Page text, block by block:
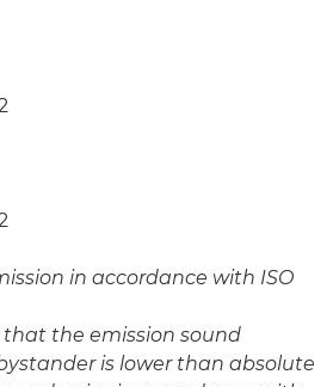
in accordance with ISO
the emission sound
is lower than absolute